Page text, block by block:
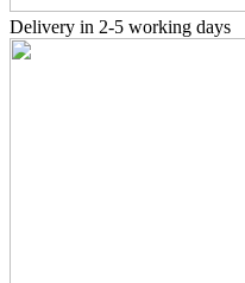
Delivery in 2-5 working days